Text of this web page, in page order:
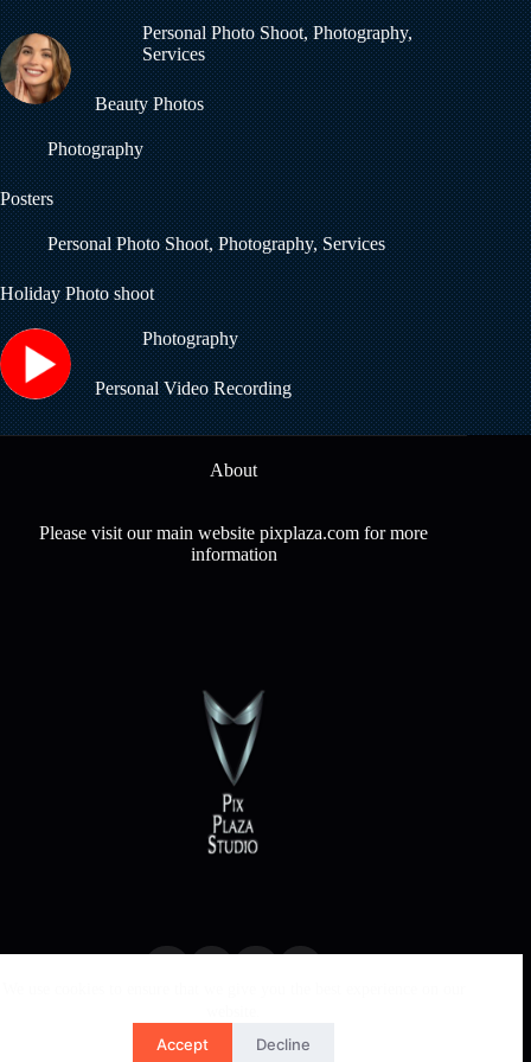
Accept Decline
Personal Photo Shoot,Photography,
Services
Beauty Photos
Photography
Posters
Personal Photo Shoot,Photography,Services
Holiday Photo shoot
Photography
Personal Video Recording
About
Please visit our main website pixplaza.com for more
information